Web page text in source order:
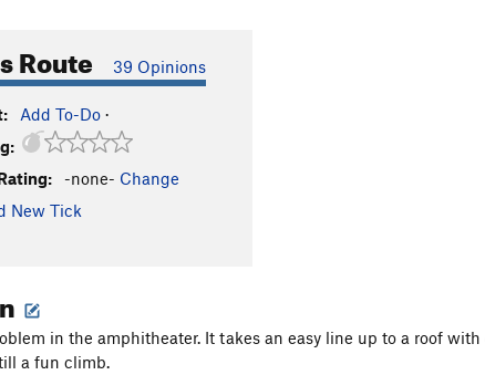
Route 39 Opinions
Add To-Do ·
-none- Change
New Tick
in the amphitheater. It takes an easy line up to a roof
a fun climb.